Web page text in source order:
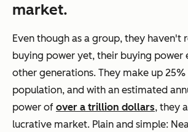
market.
Even though as a group, they haven't
buying power yet, their buying power
other generations. They make up
population, and with an estimated
power of over a trillion dollars, they
lucrative market. Plain and simple: